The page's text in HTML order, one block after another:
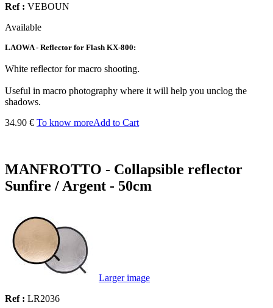
Ref : VEBOUN
Available
LAOWA - Reflector for Flash KX-800:
White reflector for macro shooting.
Useful in macro photography where it will help you unclog the
shadows.
34.90 € To know moreAdd to Cart
MANFROTTO - Collapsible reflector
Sunfire / Argent - 50cm
Larger image
Ref : LR2036